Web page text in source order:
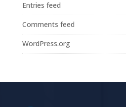
Entries feed
Comments feed
WordPress.org